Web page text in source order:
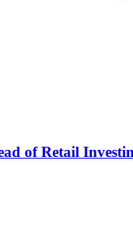
of Retail